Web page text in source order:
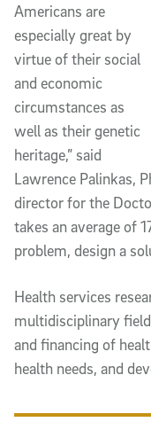
Americans are
especially great by
virtue of their social
and economic
circumstances as
well as their genetic
heritage,” said
Lawrence Palinkas,
director for the
takes an average of
problem, design a
Health services
multidisciplinary
and financing of
health needs, and